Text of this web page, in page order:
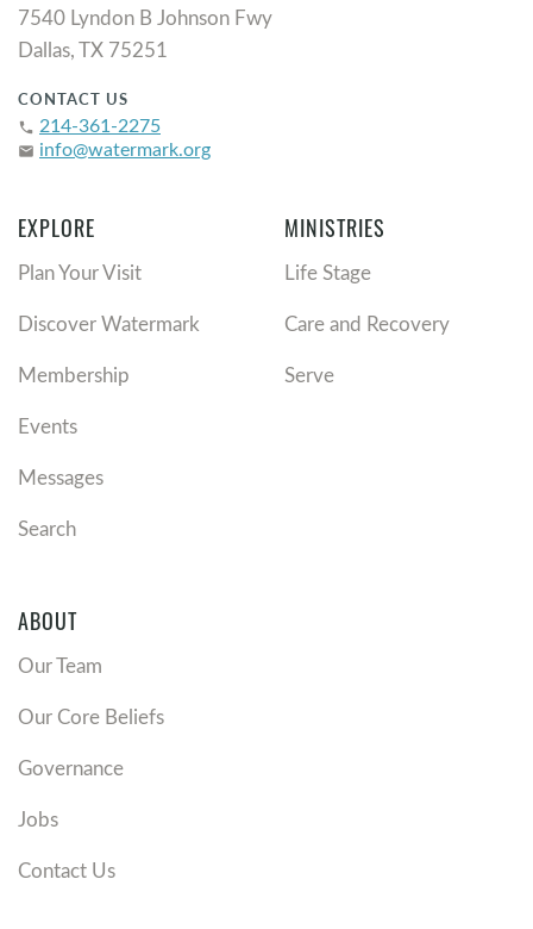
7540 Lyndon B Johnson Fwy
Dallas, TX 75251
CONTACT US
phone 214-361-2275
email info@watermark.org
EXPLORE
Plan Your Visit
Discover Watermark
Membership
Events
Messages
Search
MINISTRIES
Life Stage
Care and Recovery
Serve
ABOUT
Our Team
Our Core Beliefs
Governance
Jobs
Contact Us